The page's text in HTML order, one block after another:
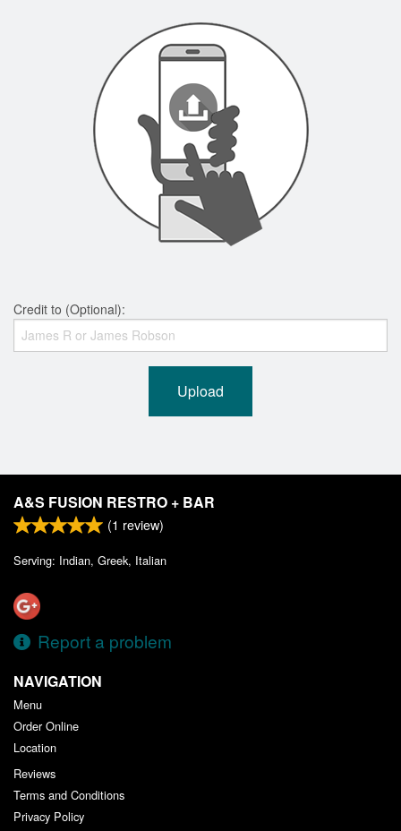
Credit to (Optional):
Upload
A&S FUSION RESTRO + BAR
(1 review)
Serving: Indian, Greek, Italian
Report a problem
NAVIGATION
Menu
Order Online
Location
Reviews
Terms and Conditions
Privacy Policy